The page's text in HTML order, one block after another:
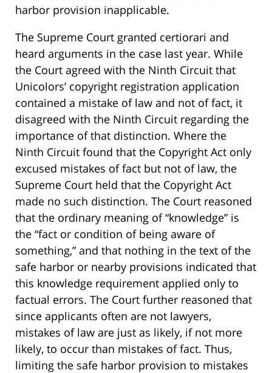
harbor provision inapplicable.
The Supreme Court granted certiorari and
heard arguments in the case last year. While
the Court agreed with the Ninth Circuit that
Unicolors’ copyright registration application
contained a mistake of law and not of fact, it
disagreed with the Ninth Circuit regarding the
importance of that distinction. Where the
Ninth Circuit found that the Copyright Act only
excused mistakes of fact but not of law, the
Supreme Court held that the Copyright Act
made no such distinction. The Court reasoned
that the ordinary meaning of “knowledge” is
the “fact or condition of being aware of
something,” and that nothing in the text of the
safe harbor or nearby provisions indicated that
this knowledge requirement applied only to
factual errors. The Court further reasoned that
since applicants often are not lawyers,
mistakes of law are just as likely, if not more
likely, to occur than mistakes of fact. Thus,
limiting the safe harbor provision to mistakes